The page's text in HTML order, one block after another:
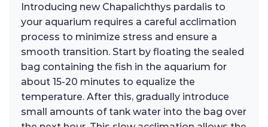
Introducing new Chapalichthys pardalis to
your aquarium requires a careful acclimation
process to minimize stress and ensure a
smooth transition. Start by floating the sealed
bag containing the fish in the aquarium for
about 15-20 minutes to equalize the
temperature. After this, gradually introduce
small amounts of tank water into the bag over